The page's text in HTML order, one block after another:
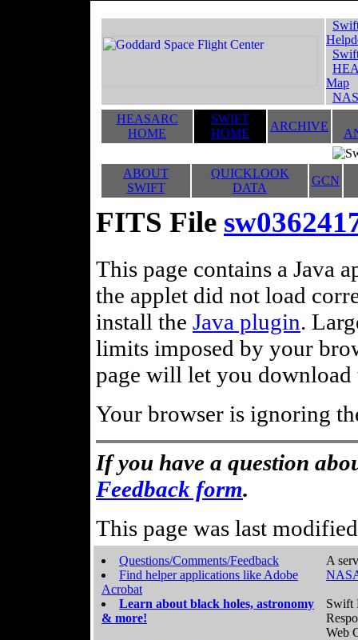
Map
HEASARC
HOME
SWIFT
HOME
ARCHIVE
ABOUT
SWIFT
QUICKLOOK
DATA
GCN
FITS File
This page contains a Java
the applet did not load
install the Java plugin.
limits imposed by your
page will let you
Your browser is ignoring
If you have a question
Feedback form.
This page was last
Questions/Comments/Feedback
Find helper applications like Adobe
Acrobat
Learn about black holes, astronomy
& more!
A
Swift
Web